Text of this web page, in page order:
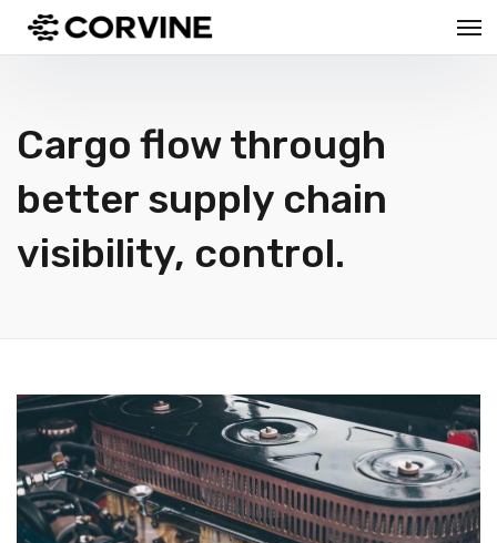
Cargo flow through
better supply chain
visibility, control.